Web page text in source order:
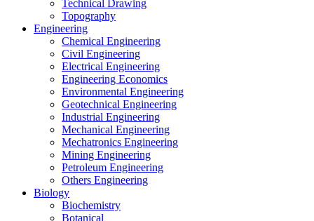
Technical Drawing
Topography
Engineering
Chemical Engineering
Civil Engineering
Electrical Engineering
Engineering Economics
Environmental Engineering
Geotechnical Engineering
Industrial Engineering
Mechanical Engineering
Mechatronics Engineering
Mining Engineering
Petroleum Engineering
Others Engineering
Biology
Biochemistry
Botanical